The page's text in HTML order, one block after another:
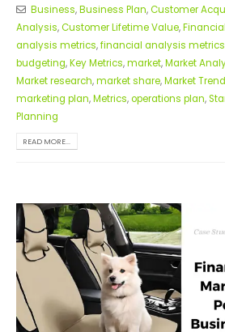
Business,Business Plan,Customer
Analysis,Customer Lifetime Value,
analysis metrics,financial analysis metrics
budgeting,Key Metrics,market,Market
Market research,market share,Market
marketing plan,Metrics,operations plan,
Planning
READ MORE...